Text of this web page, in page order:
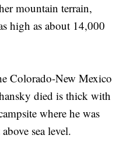
mountain terrain,
high as about 14,000
Colorado-New Mexico
died is thick with
where he was
sea level.